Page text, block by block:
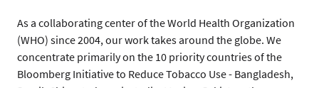
As a collaborating center of the World Health Organization
(WHO) since 2004, our work takes around the globe. We
concentrate primarily on the 10 priority countries of the
Bloomberg Initiative to Reduce Tobacco Use - Bangladesh,